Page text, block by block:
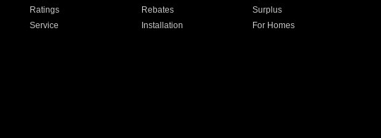
Ratings Rebates
Surplus
Service Installation
For Homes